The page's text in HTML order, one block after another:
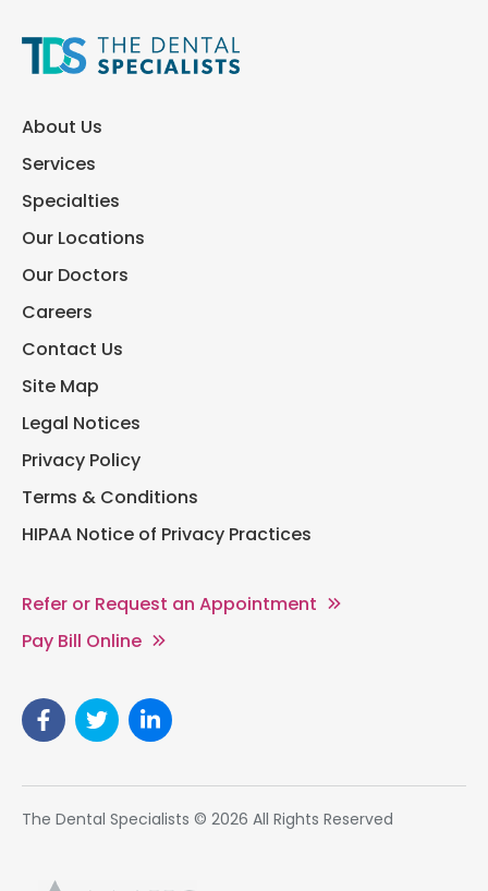
About Us
Services
Specialties
Our Locations
Our Doctors
Careers
Contact Us
Site Map
Legal Notices
Privacy Policy
Terms & Conditions
HIPAA Notice of Privacy Practices
Refer or Request an Appointment
Pay Bill Online
The Dental Specialists © 2026 All Rights Reserved